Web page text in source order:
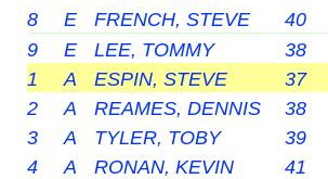
8
E FRENCH, STEVE 40
9
E LEE, TOMMY 38
1
A ESPIN, STEVE 37
2
A REAMES, DENNIS 38
3
A TYLER, TOBY 39
4
A RONAN, KEVIN 41